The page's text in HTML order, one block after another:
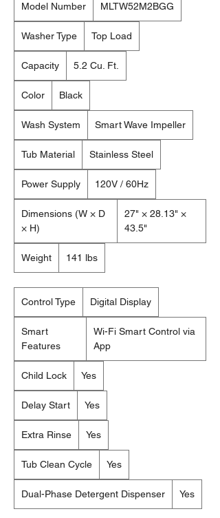
Model Number MLTW52M2BGG
Washer Type Top Load
Capacity 5.2 Cu. Ft.
Color Black
Wash System Smart Wave Impeller
Tub Material Stainless Steel
Power Supply 120V / 60Hz
Dimensions (W × D
× H)
27" × 28.13" ×
43.5"
Weight 141 lbs
Control Type Digital Display
Smart
Features
Wi-Fi Smart Control via
App
Child Lock Yes
Delay Start Yes
Extra Rinse Yes
Tub Clean Cycle Yes
Dual-Phase Detergent Dispenser Yes